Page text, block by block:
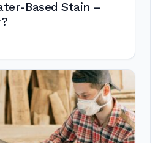
Based Stain –